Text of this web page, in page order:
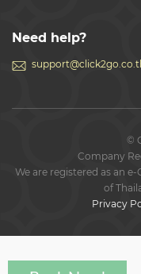
Need help?
©
Company
We are registered as an
of
Privacy